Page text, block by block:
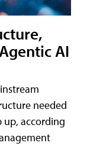
AI
needed
up, according